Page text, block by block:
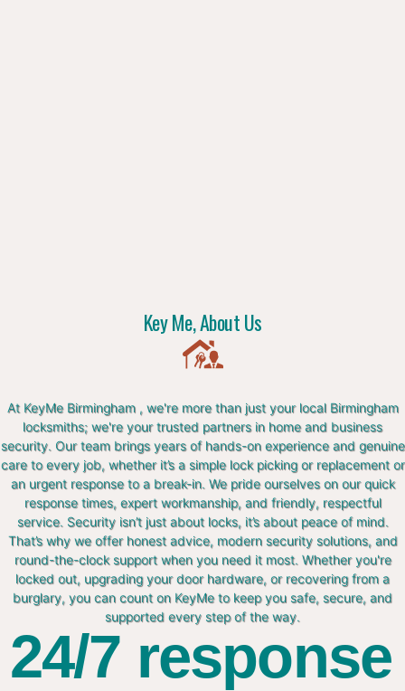
Key Me, About Us
At KeyMe Birmingham , we're more than just your local Birmingham
locksmiths; we're your trusted partners in home and business
security. Our team brings years of hands-on experience and genuine
care to every job, whether it’s a simple lock picking or replacement or
an urgent response to a break-in. We pride ourselves on our quick
response times, expert workmanship, and friendly, respectful
service. Security isn’t just about locks, it’s about peace of mind.
That’s why we offer honest advice, modern security solutions, and
round-the-clock support when you need it most. Whether you're
locked out, upgrading your door hardware, or recovering from a
burglary, you can count on KeyMe to keep you safe, secure, and
supported every step of the way.
24/7 response